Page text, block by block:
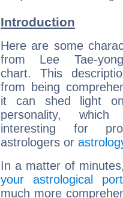
Introduction
Here are some
from Lee Tae-
chart. This
from being
it can shed light
personality,
interesting for
astrologers or
In a matter of
your astrological
much more